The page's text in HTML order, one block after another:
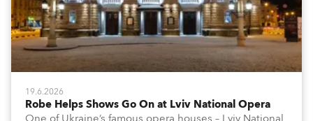
19.6.2026
Robe Helps Shows Go On at Lviv National Opera
One of Ukraine’s famous opera houses – Lviv National